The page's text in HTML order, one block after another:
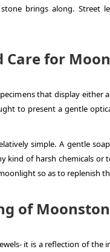
brings along. Street
Care for
that display either
to present a gentle
simple. A gentle
kind of harsh chemicals
so as to replenish
of
it is a reflection of the